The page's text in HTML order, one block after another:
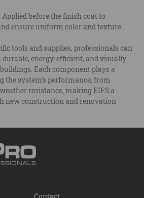
: Applied before the finish coat to
ensure uniform color and texture.
tools and supplies, professionals can
durable, energy-efficient, and visually
Each component plays a
the system's performance, from
resistance, making EIFS a
new construction and renovation